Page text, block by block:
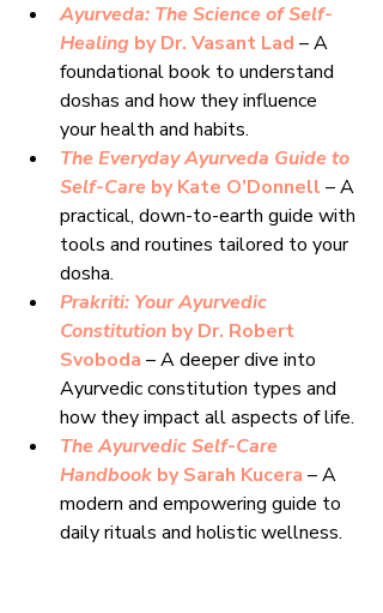
Ayurveda: The Science of Self-
Healing by Dr. Vasant Lad – A
foundational book to understand
doshas and how they influence
your health and habits.
The Everyday Ayurveda Guide to
Self-Care by Kate O’Donnell – A
practical, down-to-earth guide with
tools and routines tailored to your
dosha.
Prakriti: Your Ayurvedic
Constitution by Dr. Robert
Svoboda – A deeper dive into
Ayurvedic constitution types and
how they impact all aspects of life.
The Ayurvedic Self-Care
Handbook by Sarah Kucera – A
modern and empowering guide to
daily rituals and holistic wellness.